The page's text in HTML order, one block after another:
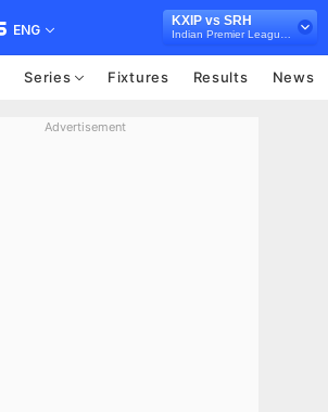
ENG
KXIP vs SRH
Series Fixtures Results News
Advertisement